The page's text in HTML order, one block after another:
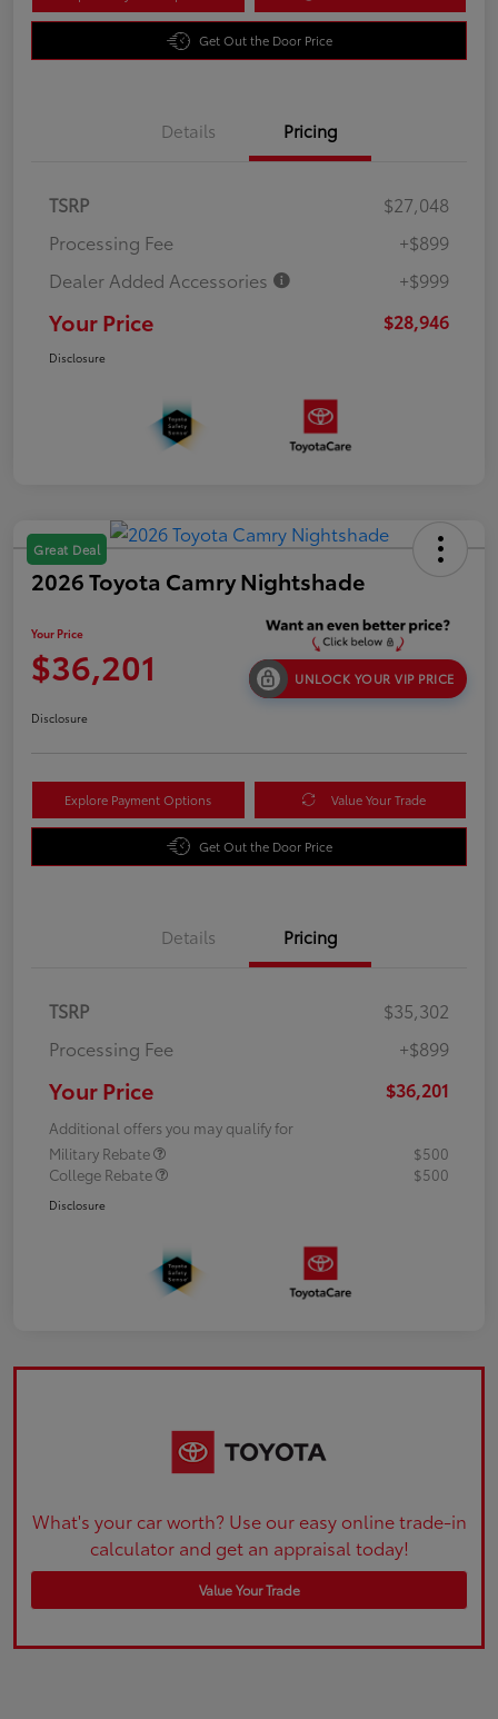
Get Out the Door Price
Details Pricing
TSRP
$27,048
Processing Fee
+$899
Dealer Added Accessories
+$999
Your Price $28,946
Disclosure
Great Deal
2026 Toyota Camry Nightshade
Your Price
$36,201 UNLOCK YOUR VIP PRICE
Disclosure
Explore Payment Options Value Your Trade
Get Out the Door Price
Details Pricing
TSRP
$35,302
Processing Fee
+$899
Your Price $36,201
Additional offers you may qualify for
Military Rebate
$500
College Rebate
$500
Disclosure
What's your car worth? Use our easy online trade-in
calculator and get an appraisal today!
Value Your Trade